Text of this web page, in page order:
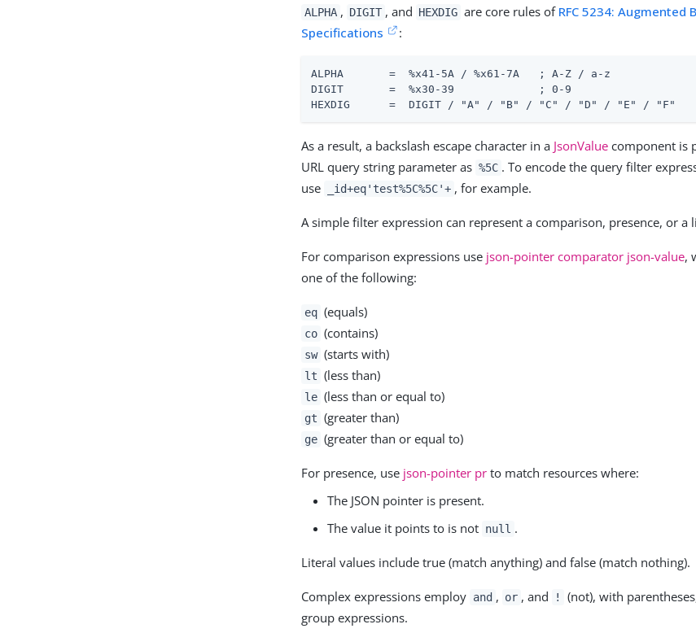
ALPHA , DIGIT , and HEXDIG are core rules of RFC 5234: Augmented
Specifications
:
ALPHA       =  %x41-5A / %x61-7A   ; A-Z / a-z
DIGIT       =  %x30-39             ; 0-9
HEXDIG      =  DIGIT / "A" / "B" / "C" / "D" / "E" / "F"
As a result, a backslash escape character in a JsonValue component is
URL query string parameter as %5C . To encode the query filter
use
_id+eq'test%5C%5C'+ , for example.
A simple filter expression can represent a comparison, presence, or a
For comparison expressions use json-pointer comparator json-value,
one of the following:
eq (equals)
co (contains)
sw (starts with)
lt (less than)
le (less than or equal to)
gt (greater than)
ge (greater than or equal to)
For presence, use json-pointer pr to match resources where:
The JSON pointer is present.
The value it points to is not null .
Literal values include true (match anything) and false (match nothing).
Complex expressions employ and , or , and ! (not), with
group expressions.